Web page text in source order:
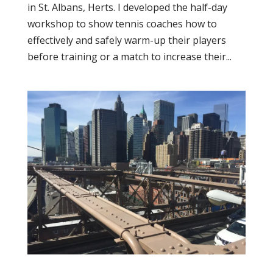
in St. Albans, Herts. I developed the half-day
workshop to show tennis coaches how to
effectively and safely warm-up their players
before training or a match to increase their...